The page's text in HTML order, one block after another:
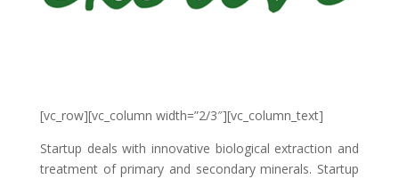
[vc_row][vc_column width=”2/3″][vc_column_text]
Startup deals with innovative biological extraction and
treatment of primary and secondary minerals. Startup